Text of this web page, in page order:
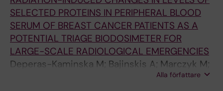
SELECTED PROTEINS IN PERIPHERAL BLOOD
SERUM OF BREAST CANCER PATIENTS AS A
POTENTIAL TRIAGE BIODOSIMETER FOR
LARGE-SCALE RADIOLOGICAL EMERGENCIES
Deperas-Kaminska M; Bajinskis A; Marczyk M;
Polanska J; Wersall P; Lidbrink E; Ainsbury EA;
Alla författare